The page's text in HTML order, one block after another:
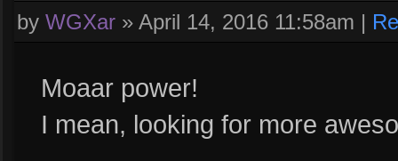
by WGXar » April 14, 2016 11:58am |
Moaar power!
I mean, looking for more